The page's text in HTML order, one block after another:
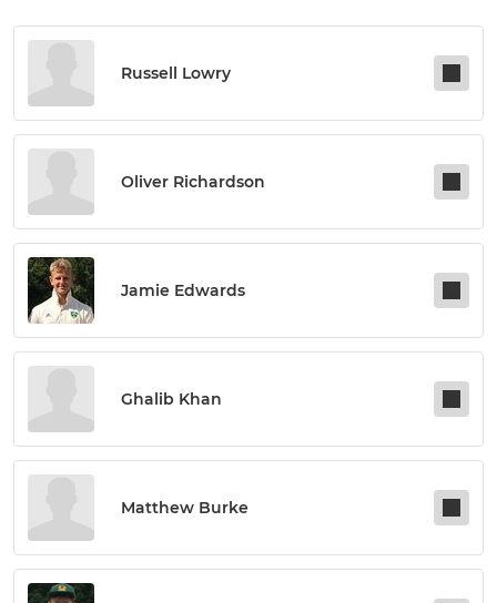
Russell Lowry
Oliver Richardson
Jamie Edwards
Ghalib Khan
Matthew Burke